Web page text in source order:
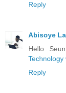
Reply
Abisoye
Hello
Technology
Reply